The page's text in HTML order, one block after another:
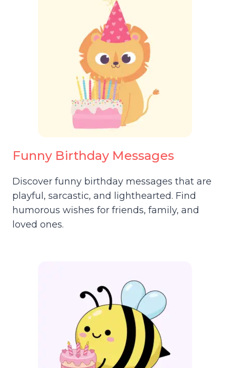
Funny Birthday Messages
Discover funny birthday messages that are
playful, sarcastic, and lighthearted. Find
humorous wishes for friends, family, and
loved ones.